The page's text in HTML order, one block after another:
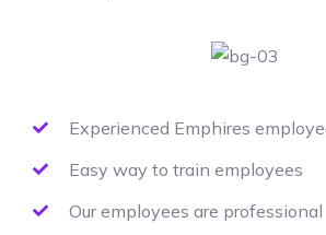
Experienced Emphires
Easy way to train employees
Our employees are professional